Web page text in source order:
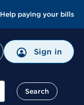
Help paying your bills
Sign in
Search